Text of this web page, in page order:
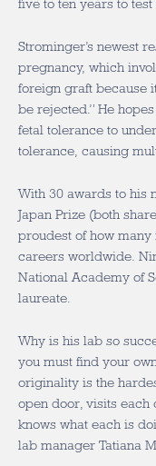
five to ten years to
Strominger’s newest
pregnancy, which
foreign graft because
be rejected.” He
fetal tolerance to
tolerance, causing
With 30 awards to his
Japan Prize (both
proudest of how
careers worldwide.
National Academy of
laureate.
Why is his lab so
you must find your
originality is the
open door, visits each
knows what each is
lab manager Tatiana